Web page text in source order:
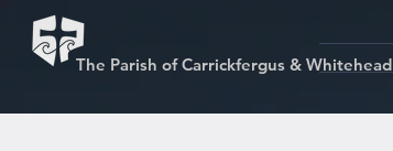
The Parish of Carrickfergus & Whitehead